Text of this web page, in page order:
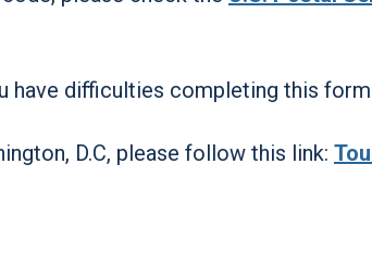
have difficulties completing this
D.C, please follow this link: